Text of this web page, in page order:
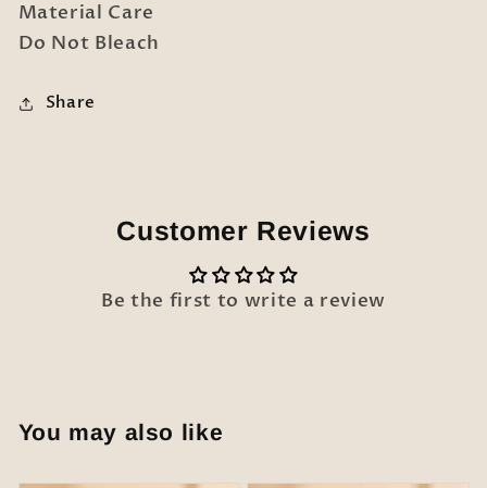
Material Care
Do Not Bleach
Share
Customer Reviews
Be the first to write a review
You may also like